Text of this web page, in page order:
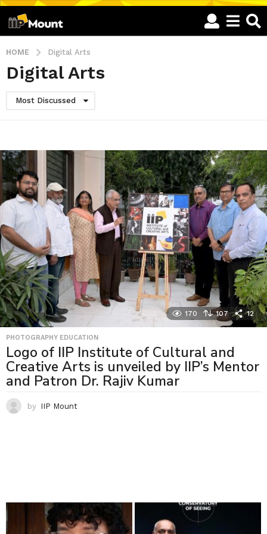
HOME Digital Arts
Digital Arts
Most Discussed
170 107 12
PHOTOGRAPHY EDUCATION
Logo of IIP Institute of Cultural and
Creative Arts is unveiled by IIP’s Mentor
and Patron Dr. Rajiv Kumar
by IIP Mount